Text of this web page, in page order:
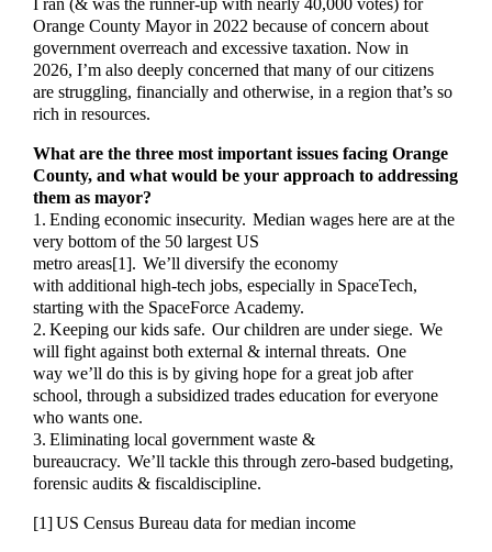
I ran (& was the runner-up with nearly 40,000 votes) for
Orange County Mayor in 2022 because of concern about
government overreach and excessive taxation. Now in
2026, I’m also deeply concerned that many of our citizens
are struggling, financially and otherwise, in a region that’s so
rich in resources.
What are the three most important issues facing Orange
County, and what would be your approach to addressing
them as mayor?
1. Ending economic insecurity. Median wages here are at the
very bottom of the 50 largest US
metro areas[1]. We’ll diversify the economy
with additional high-tech jobs, especially in SpaceTech,
starting with the SpaceForce Academy.
2. Keeping our kids safe. Our children are under siege. We
will fight against both external & internal threats. One
way we’ll do this is by giving hope for a great job after
school, through a subsidized trades education for everyone
who wants one.
3. Eliminating local government waste &
bureaucracy. We’ll tackle this through zero-based budgeting,
forensic audits & fiscaldiscipline.
[1] US Census Bureau data for median income